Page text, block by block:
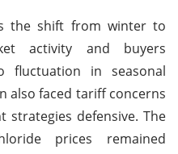
the shift from winter to
activity and buyers
fluctuation in seasonal
also faced tariff concerns
defensive. The
prices remained